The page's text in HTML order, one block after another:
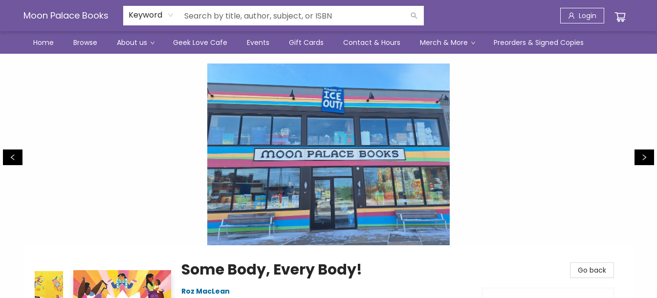
Moon Palace Books Keyword Login
Home Browse About us Geek Love Cafe Events Gift Cards Contact & Hours Merch & More Preorders & Signed Copies
Some Body, Every Body!
Roz MacLean
Go back